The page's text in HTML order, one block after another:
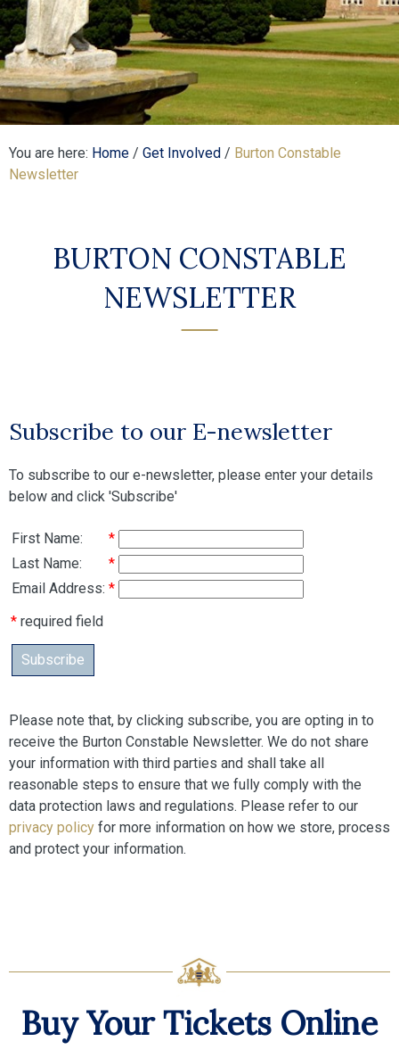
You are here: Home / Get Involved / Burton Constable
Newsletter
BURTON CONSTABLE
NEWSLETTER
Subscribe to our E-newsletter
To subscribe to our e-newsletter, please enter your details
below and click 'Subscribe'
First Name:
*
Last Name:
*
Email Address: *
* required field
Subscribe
Please note that, by clicking subscribe, you are opting in to
receive the Burton Constable Newsletter. We do not share
your information with third parties and shall take all
reasonable steps to ensure that we fully comply with the
data protection laws and regulations. Please refer to our
privacy policy for more information on how we store, process
and protect your information.
Buy Your Tickets Online